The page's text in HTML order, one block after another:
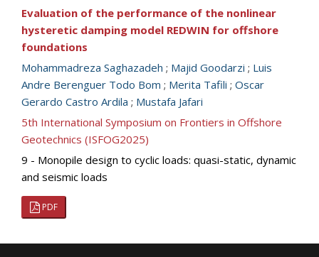
Evaluation of the performance of the nonlinear
hysteretic damping model REDWIN for offshore
foundations
Mohammadreza Saghazadeh ; Majid Goodarzi ; Luis
Andre Berenguer Todo Bom ; Merita Tafili ; Oscar
Gerardo Castro Ardila ; Mustafa Jafari
5th International Symposium on Frontiers in Offshore
Geotechnics (ISFOG2025)
9 - Monopile design to cyclic loads: quasi-static, dynamic
and seismic loads
PDF